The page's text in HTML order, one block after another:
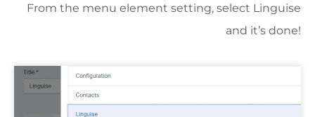
From the menu element setting, select Linguise
and it’s done!